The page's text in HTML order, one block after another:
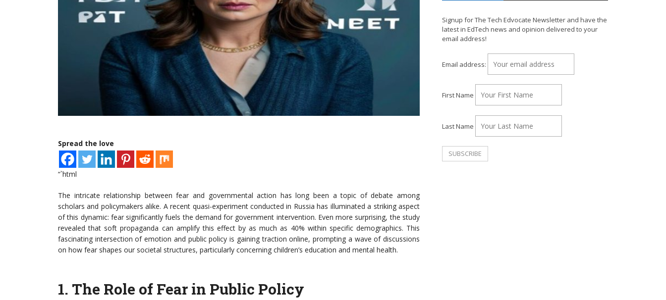
Spread the love
“`html
The intricate relationship between fear and governmental action has long been a topic of debate among
scholars and policymakers alike. A recent quasi-experiment conducted in Russia has illuminated a striking aspect
of this dynamic: fear significantly fuels the demand for government intervention. Even more surprising, the study
revealed that soft propaganda can amplify this effect by as much as 40% within specific demographics. This
fascinating intersection of emotion and public policy is gaining traction online, prompting a wave of discussions
on how fear shapes our societal structures, particularly concerning children’s education and mental health.
1. The Role of Fear in Public Policy
Signup for The Tech Edvocate Newsletter and have the
latest in EdTech news and opinion delivered to your
email address!
Email address:
First Name
Last Name